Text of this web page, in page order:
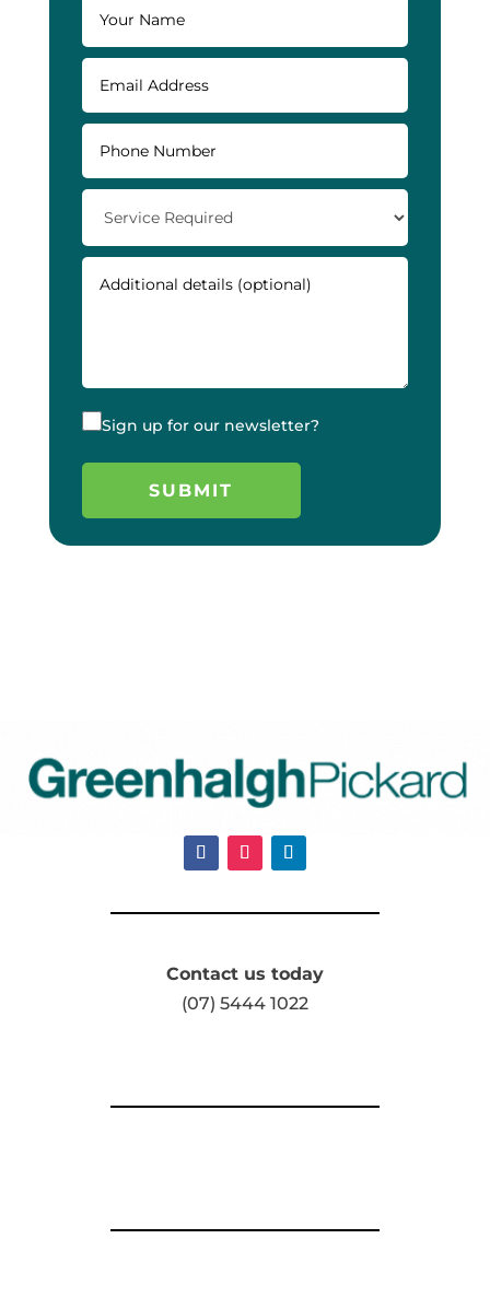
Sign up for our newsletter?
Contact us today
(07) 5444 1022